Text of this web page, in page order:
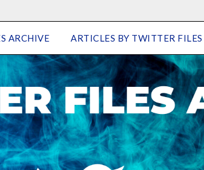
ARCHIVE ARTICLES BY TWITTER